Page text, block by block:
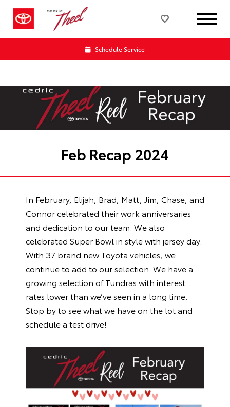
Schedule Service
Feb Recap 2024
In February, Elijah, Brad, Matt, Jim, Chase, and
Connor celebrated their work anniversaries
and dedication to our team. We also
celebrated Super Bowl in style with jersey day.
With 37 brand new Toyota vehicles, we
continue to add to our selection. We have a
growing selection of Tundras with interest
rates lower than we’ve seen in a long time.
Stop by to see what we have on the lot and
schedule a test drive!